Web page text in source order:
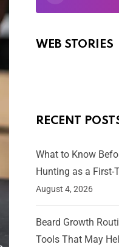
WEB STORIES
Oscars 2025:
By Ved Prakash
RECENT
What to Know
Hunting as a First-
August 4, 2026
Beard Growth
Tools That May